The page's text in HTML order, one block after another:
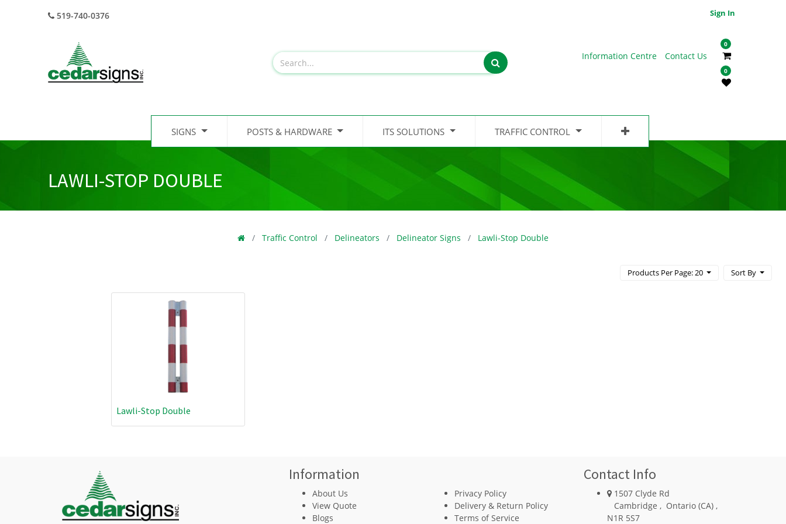
519-740-0376 Sign In
Information Centre Contact Us
0
0
SIGNS POSTS & HARDWARE ITS SOLUTIONS TRAFFIC CONTROL
LAWLI-STOP DOUBLE
Traffic Control Delineators Delineator Signs Lawli-Stop Double
Sort By
Products Per Page: 20
Lawli-Stop Double
Information
About Us
View Quote
Blogs
Privacy Policy
Delivery & Return Policy
Terms of Service
Contact Info
1507 Clyde Rd
Cambridge , Ontario (CA) ,
N1R 5S7